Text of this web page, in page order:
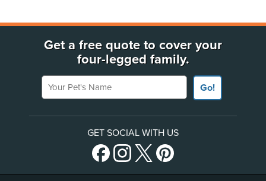
Get a free quote to cover your
four-legged family.
Your Pet's Name
Go!
GET SOCIAL WITH US